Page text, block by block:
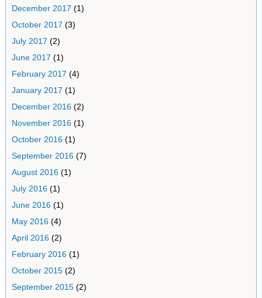
December 2017 (1)
October 2017 (3)
July 2017 (2)
June 2017 (1)
February 2017 (4)
January 2017 (1)
December 2016(2)
November 2016(1)
October 2016(1)
September 2016(7)
August 2016(1)
July 2016(1)
June 2016(1)
May 2016(4)
April 2016(2)
February 2016(1)
October 2015(2)
September 2015(2)